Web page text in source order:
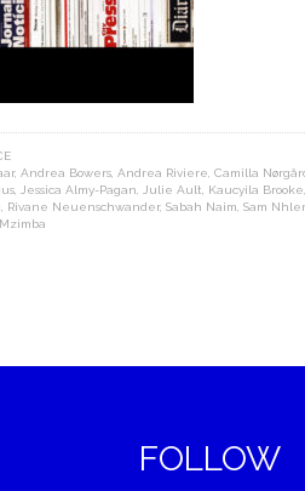
, Andrea Bowers Andrea Riviere Camilla
Jessica Almy-Pagan Julie Ault Kaucyila Brooke
Rivane Neuenschwander, Sabah Naim Sam
FOLLOW